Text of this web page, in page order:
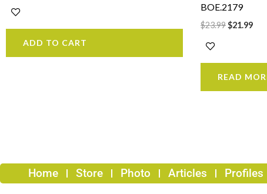
ADD TO CART
BOE.2179
$23.99$21.99
READ
Home Store Photo Articles Profiles